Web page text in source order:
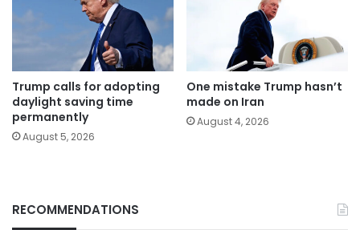
Trump calls for adopting
daylight saving time
permanently
August 5, 2026
One mistake Trump hasn’t
made on Iran
August 4, 2026
RECOMMENDATIONS